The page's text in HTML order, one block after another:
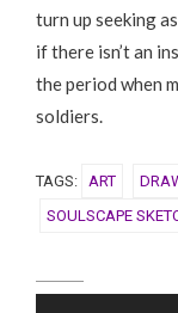
turn up seeking
if there isn’t an
the period when
soldiers.
TAGS: ART
SOULSCAPE